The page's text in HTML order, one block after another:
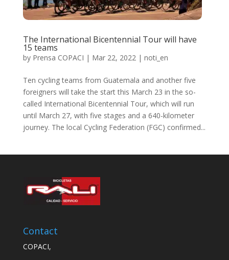
The International Bicentennial Tour will have
15 teams
by Prensa COPACI | Mar 22, 2022| noti_en
Ten cycling teams from Guatemala and another five
foreigners will take the start this March 23 in the so-
called International Bicentennial Tour, which will run
until March 27, with five stages and a 640-kilometer
journey. The local Cycling Federation (FGC) confirmed...
Contact
COPACI,